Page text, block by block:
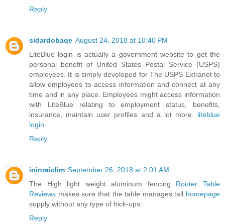
Reply
sidardobaqe August 24, 2018 at 10:40 PM
LiteBlue login is actually a government website to get the
personal benefit of United States Postal Service (USPS)
employees. It is simply developed for The USPS Extranet to
allow employees to access information and connect at any
time and in any place. Employees might access information
with LiteBlue relating to employment status, benefits,
insurance, maintain user profiles and a lot more. liteblue
login
Reply
ininraiclim September 26, 2018 at 2:01 AM
The High light weight aluminum fencing Router Table
Reviews makes sure that the table manages tall homepage
supply without any type of hick-ups.
Reply